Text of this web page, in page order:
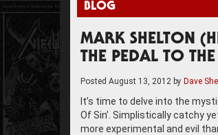
BLOG
MARK SHELTON
THE PEDAL TO
Posted August 13, 2012 by Dave
It’s time to delve into the
Of Sin’. Simplistically catchy
more experimental and evil